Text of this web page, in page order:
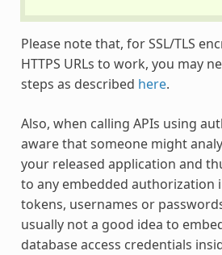
Please note that, for SSL/TLS
HTTPS URLs to work, you may
steps as described here.
Also, when calling APIs using
aware that someone might
your released application and
to any embedded authorization
tokens, usernames or
usually not a good idea to
database access credentials